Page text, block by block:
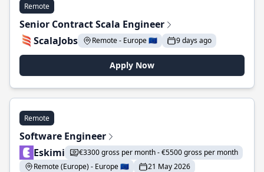
Remote
Senior Contract Scala Engineer
ScalaJobs
Remote - Europe 🇪🇺 9 days ago
Apply Now
Remote
Software Engineer
Eskimi
€3300 gross per month - €5500 gross per month
Remote (Europe) - Europe 🇪🇺
21 May 2026